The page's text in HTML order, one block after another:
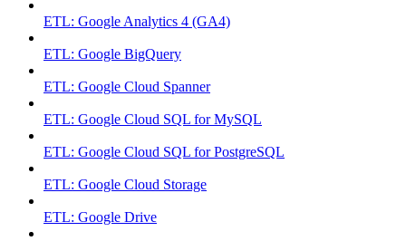
ETL: Google Analytics 4 (GA4)
ETL: Google BigQuery
ETL: Google Cloud Spanner
ETL: Google Cloud SQL for MySQL
ETL: Google Cloud SQL for PostgreSQL
ETL: Google Cloud Storage
ETL: Google Drive